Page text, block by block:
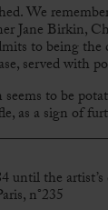
We
Jane Birkin,
to being
served with
to be
as a sign of
until the
n°235